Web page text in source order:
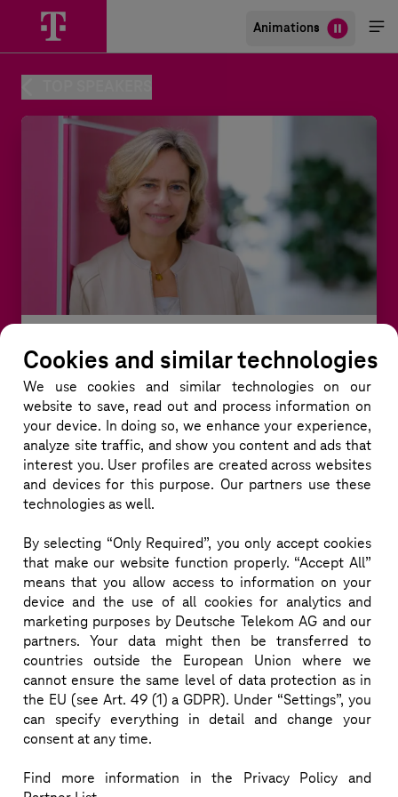
Animations
Dominique Leroy
Dominique Leroy, joined the Board of Management
of Deutsche Telekom Group on November 1, 2020.
She is responsible for the Board Area Europe and is a
member of the Board of T-Mobile US and OTE S.A.
the consumer goods and telecommunication sector.
She started her career at Unilever where her last
position was Managing Director for Belgium and
Luxembourg. In 2011, she joined Proximus where
she quickly became Head of the Consumer Market
and held the position of CEO from 2014 till 2019.
During this time, she managed to turn around the
company with a continuous growth phase and a
strong customer experience focus.
Cookies and similar technologies
We use cookies and similar technologieson our
website to save, read out and process information on
your device. In doing so, we enhance your experience,
analyze site traffic, and show you content and ads that
interest you. User profiles are created across websites
and devices for this purpose. Our partners use these
technologies as well.
By selecting “Only Required”, you only accept cookies
that make our website function properly. “Accept All”
means that you allow access to information on your
device and the use of all cookies for analytics and
marketing purposes by Deutsche Telekom AG and our
partners. Your data might then be transferred to
countries outside the European Union where we
cannot ensure the same level of data protection as in
the EU (see Art. 49 (1) a GDPR). Under “Settings”, you
can specify everything in detail and change your
consent at any time.
Find more information in the Privacy Policy and